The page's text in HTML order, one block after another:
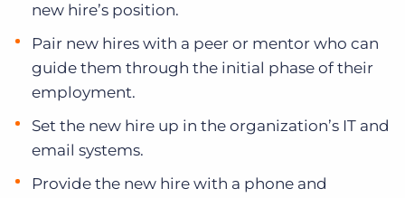
new hire’s position.
Pair new hires with a peer or mentor who can
guide them through the initial phase of their
employment.
Set the new hire up in the organization’s IT and
email systems.
Provide the new hire with a phone and